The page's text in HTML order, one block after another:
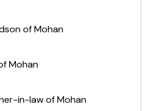
of Mohan
Mohan
in-law of Mohan